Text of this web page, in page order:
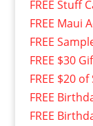
FREE Stuff
FREE Maui
FREE
FREE $30
FREE $20
FREE
FREE